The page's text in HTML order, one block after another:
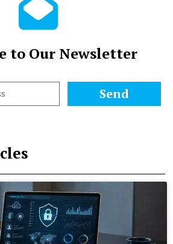
to Our Newsletter
Send